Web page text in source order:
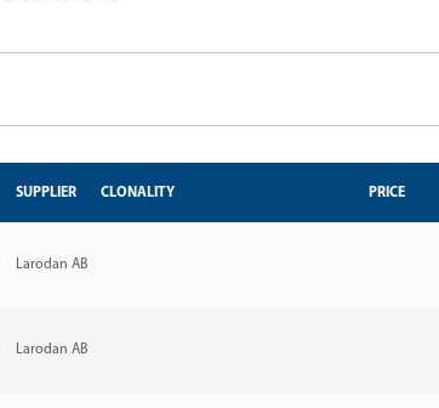
SUPPLIER CLONALITY PRICE
Larodan AB
Larodan AB